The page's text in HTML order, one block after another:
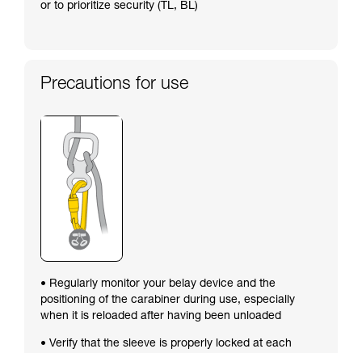
or to prioritize security (TL, BL)
Precautions for use
• Regularly monitor your belay device and the
positioning of the carabiner during use, especially
when it is reloaded after having been unloaded
• Verify that the sleeve is properly locked at each